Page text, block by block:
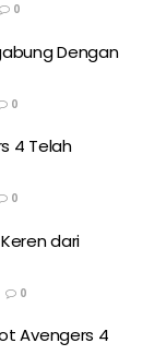
0
Dengan
0
4 Telah
0
dari
0
Avengers 4